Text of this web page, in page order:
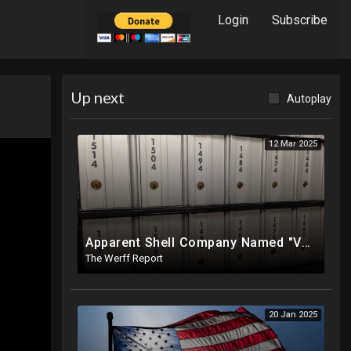
Login Subscribe
Up next Autoplay
12 Mar 2025
Apparent Shell Company Named "Vaccine Company Inc" Ran By Biden Staffers Handed $28M At Last Minute
The Werff Report
20 Jan 2025